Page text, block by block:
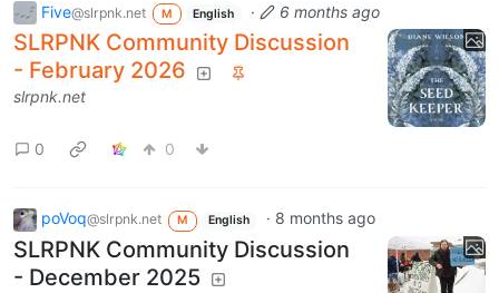
Five@slrpnk.net M English · 6 months ago
SLRPNK Community Discussion
- February 2026
slrpnk.net
0 0
poVoq@slrpnk.net M English · 8 months ago
SLRPNK Community Discussion
- December 2025